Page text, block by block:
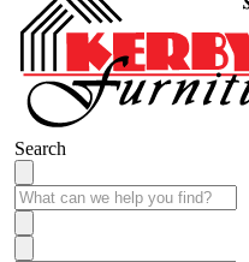
Search